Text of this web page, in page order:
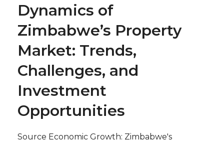
Dynamics of
Zimbabwe’s Property
Market: Trends,
Challenges, and
Investment
Opportunities
Source Economic Growth: Zimbabwe's